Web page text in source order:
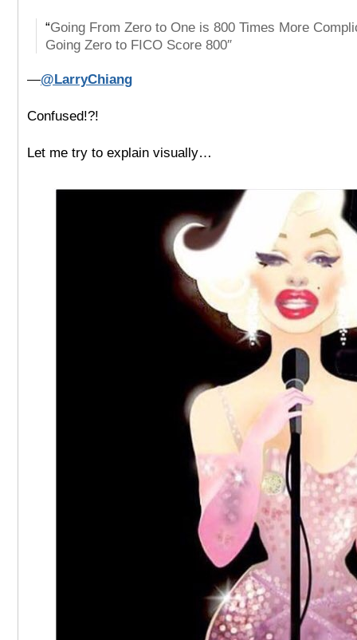
“Going From Zero to One is 800 Times More
Going Zero to FICO Score 800″
—@LarryChiang
Confused!?!
Let me try to explain visually…